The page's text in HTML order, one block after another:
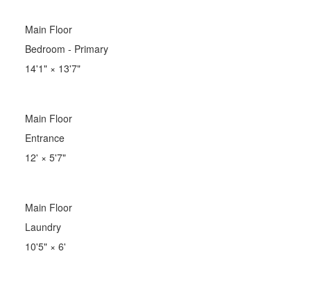
Main Floor
Bedroom - Primary
14'1"× 13'7"
Main Floor
Entrance
12' × 5'7"
Main Floor
Laundry
10'5"× 6'